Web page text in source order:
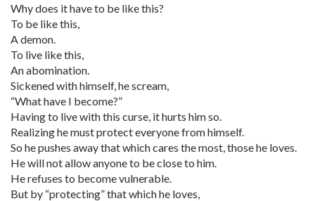
Why does it have to be like this?
To be like this,
A demon.
To live like this,
An abomination.
Sickened with himself, he scream,
“What have I become?”
Having to live with this curse, it hurts him so.
Realizing he must protect everyone from himself.
So he pushes away that which cares the most, those he loves.
He will not allow anyone to be close to him.
He refuses to become vulnerable.
But by “protecting” that which he loves,